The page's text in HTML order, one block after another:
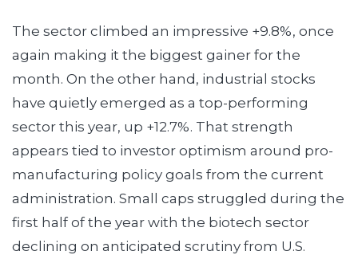
The sector climbed an impressive +9.8%, once
again making it the biggest gainer for the
month. On the other hand, industrial stocks
have quietly emerged as a top-performing
sector this year, up +12.7%. That strength
appears tied to investor optimism around pro-
manufacturing policy goals from the current
administration. Small caps struggled during the
first half of the year with the biotech sector
declining on anticipated scrutiny from U.S.